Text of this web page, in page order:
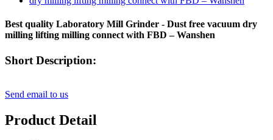
Best quality Laboratory Mill Grinder - Dust free vacuum dry
milling lifting milling connect with FBD – Wanshen
Short Description:
Send email to us
Product Detail